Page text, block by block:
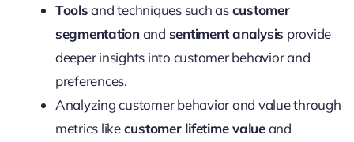
Toolsand techniques such ascustomer
segmentationand sentiment analysis provide
deeper insights into customer behavior and
preferences.
Analyzing customer behavior and value through
metrics likecustomer lifetime valueand